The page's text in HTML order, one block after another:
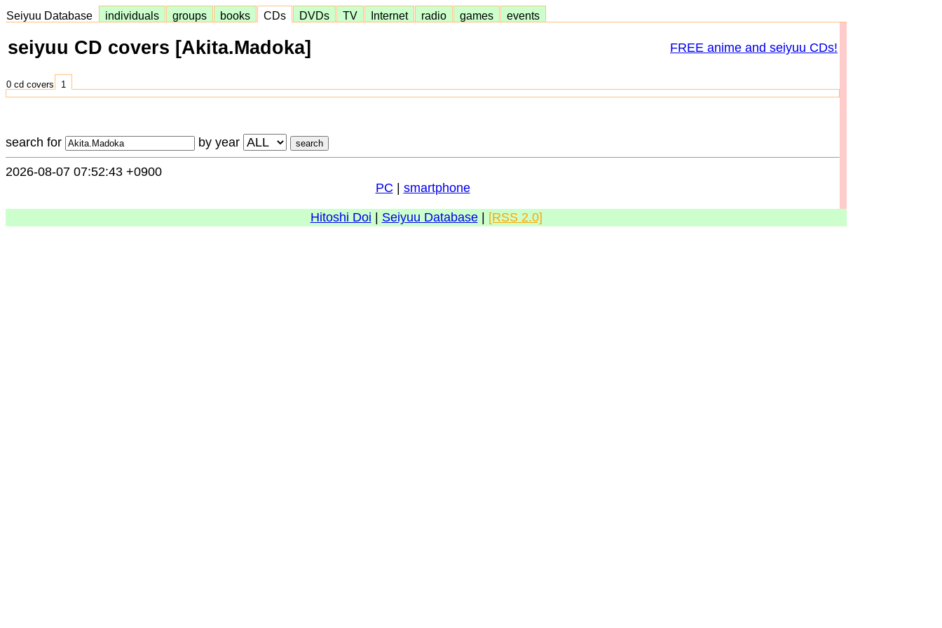
Seiyuu Database individuals groups books CDs DVDs TV Internet radio games events
seiyuu CD covers [Akita.Madoka] FREE anime and seiyuu CDs!
0 cd covers 1
search for by year
2026-08-07 07:52:43 +0900
PC
smartphone
Hitoshi Doi Seiyuu Database| [RSS 2.0]